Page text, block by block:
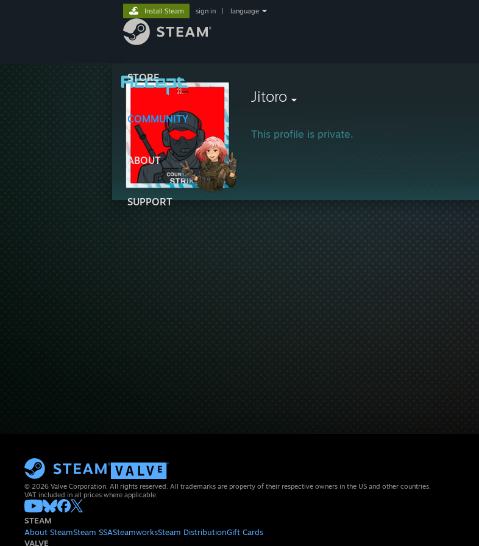
STORE
COMMUNITY
ABOUT
SUPPORT
Install Steam sign in language
Jitoro
This profile is private.
© 2026 Valve Corporation. All rights reserved. All trademarks are property of their respective owners in the US and other countries.
VAT included in all prices where applicable.
STEAM
About SteamSteam SSASteamworksSteam DistributionGift Cards
VALVE